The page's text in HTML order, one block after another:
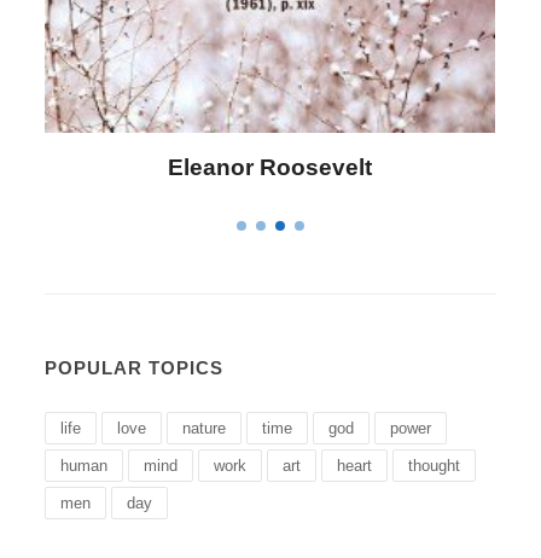
Letitia Elizabeth Landon
POPULAR TOPICS
life love nature time god power
human mind work art heart thought
men day